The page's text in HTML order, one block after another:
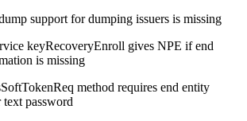
support for dumping issuers is missing
keyRecoveryEnroll gives NPE if end
is missing
method requires end entity
password